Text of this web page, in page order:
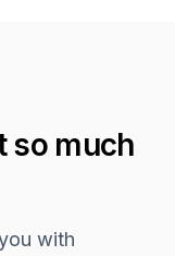
so much
with